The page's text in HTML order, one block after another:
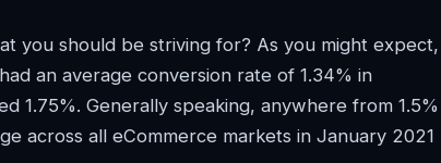
you should be striving for? As you might expect,
an average conversion rate of 1.34% in
1.75%. Generally speaking, anywhere from 1.5%
across all eCommerce markets in January 2021